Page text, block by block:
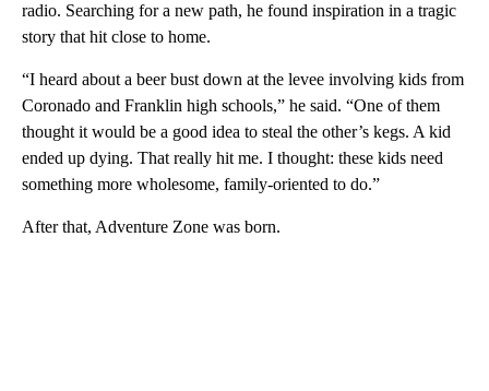
radio. Searching for a new path, he found inspiration in a tragic
story that hit close to home.
“I heard about a beer bust down at the levee involving kids from
Coronado and Franklin high schools,” he said. “One of them
thought it would be a good idea to steal the other’s kegs. A kid
ended up dying. That really hit me. I thought: these kids need
something more wholesome, family-oriented to do.”
After that, Adventure Zone was born.